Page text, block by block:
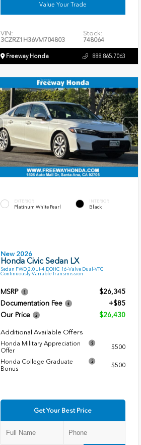
Value Your Trade
VIN:
3CZRZ1H36VM704803
Stock:
748064
Freeway Honda 888.865.7063
EXTERIOR
Platinum White Pearl
INTERIOR
Black
New 2026
Honda Civic Sedan LX
Sedan FWD 2.0L I-4 DOHC 16-Valve Dual-VTC
Continuously Variable Transmission
MSRP
$26,345
Documentation Fee
+$85
Our Price
$26,430
Additional Available Offers
Honda Military Appreciation
Offer
$500
Honda College Graduate
Bonus
$500
Get Your Best Price